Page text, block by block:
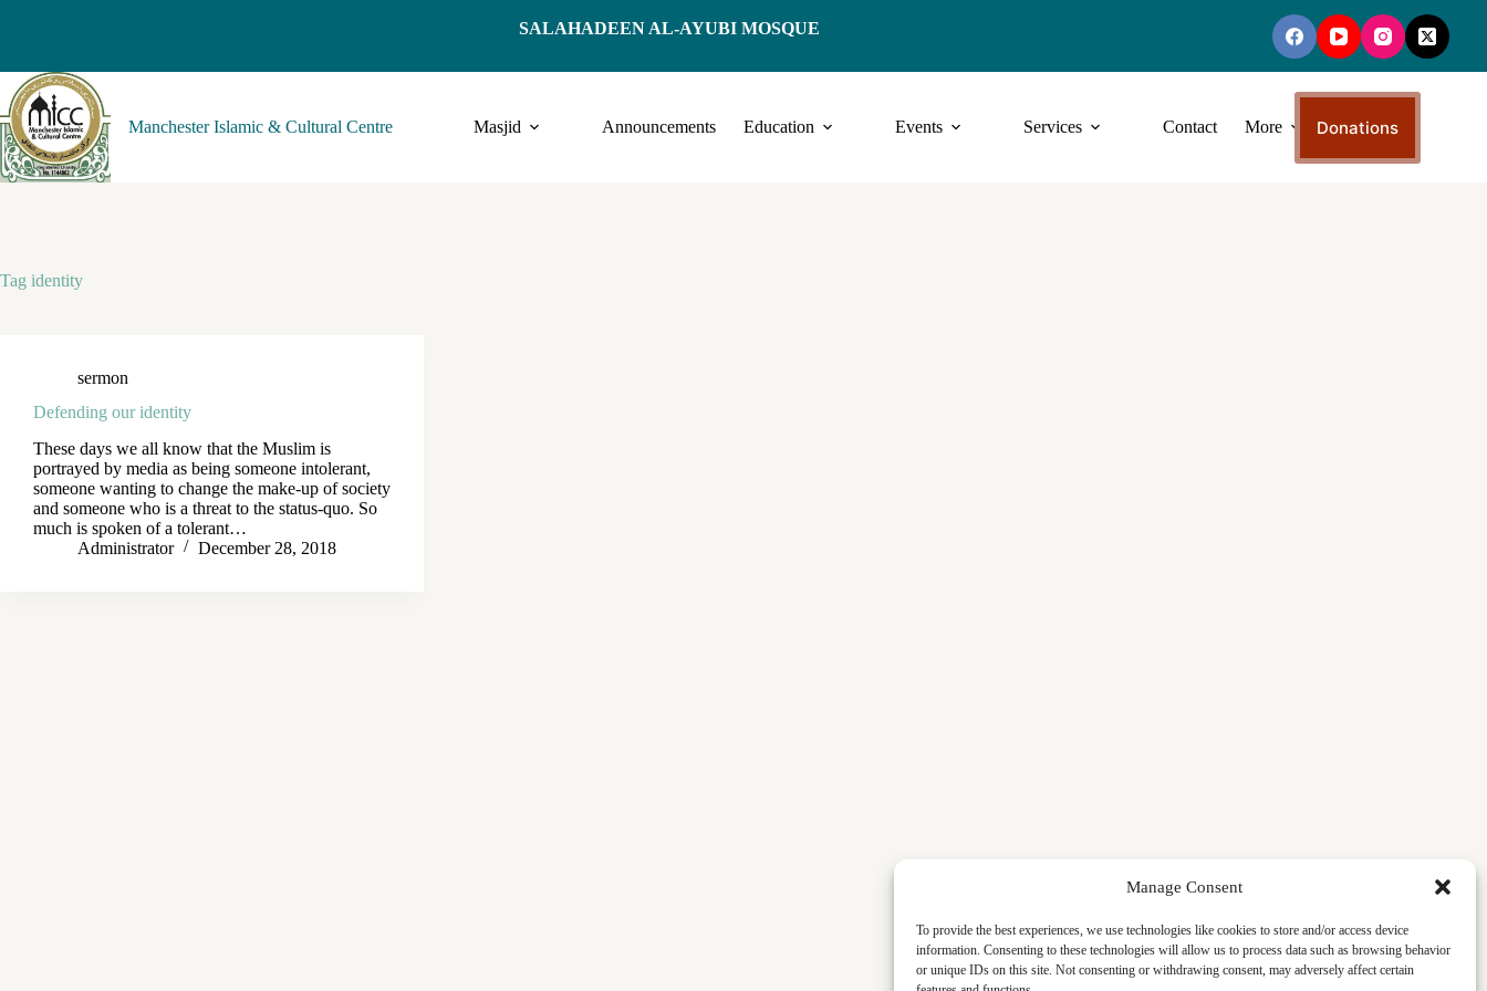
Manage Consent
To provide the best experiences, we use technologies like cookies to store and/or access device
information. Consenting to these technologies will allow us to process data such as browsing behavior
or unique IDs on this site. Not consenting or withdrawing consent, may adversely affect certain
SALAHADEEN AL-AYUBI MOSQUE
Manchester Islamic & Cultural Centre Masjid Announcements Education Events Services Contact More Donations
Tag identity
sermon
Defending our identity
These days we all know that the Muslim is
portrayed by media as being someone intolerant,
someone wanting to change the make-up of society
and someone who is a threat to the status-quo. So
much is spoken of a tolerant…
Administrator
December 28, 2018